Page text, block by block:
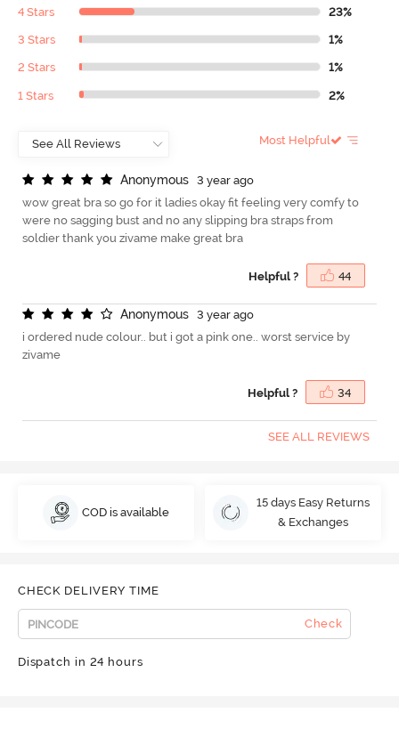
4 Stars 23%
3 Stars 1%
2 Stars 1%
1 Stars 2%
Most Helpful
Anonymous
3 year ago
wow great bra so go for it ladies okay fit feeling very comfy to
were no sagging bust and no any slipping bra straps from
soldier thank you zivame make great bra
Helpful ? 44
Anonymous
3 year ago
i ordered nude colour.. but i got a pink one.. worst service by
zivame
Helpful ? 34
SEE ALL REVIEWS
COD is available
15 days Easy Returns
& Exchanges
CHECK DELIVERY TIME
Check
Dispatch in 24 hours